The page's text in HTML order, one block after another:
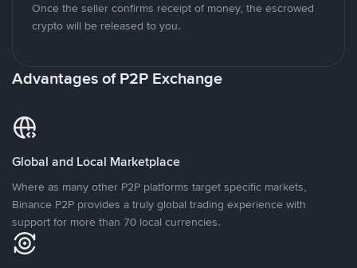
Once the seller confirms receipt of money, the escrowed
crypto will be released to you.
Advantages of P2P Exchange
Global and Local Marketplace
Where as many other P2P platforms target specific markets,
Binance P2P provides a truly global trading experience with
support for more than 70 local currencies.